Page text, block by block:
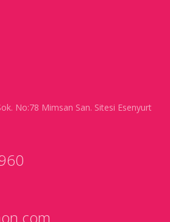
No:78 Mimsan San. Sitesi Esenyurt